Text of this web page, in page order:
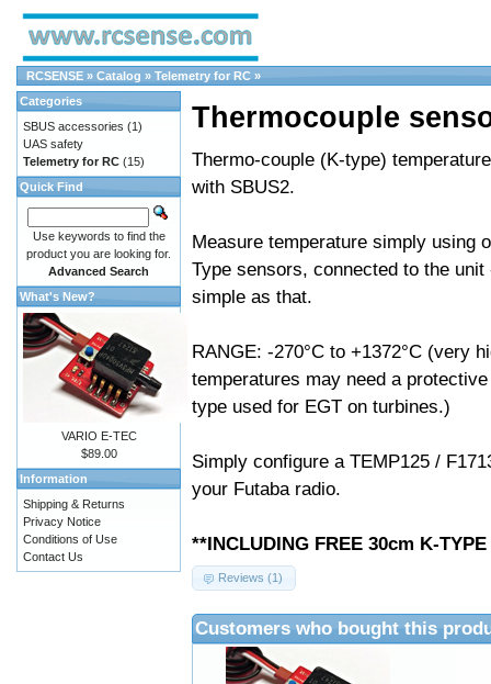
RCSENSE » Catalog » Telemetry for RC »
Thermocouple
Thermo-couple (K-type)
with SBUS2.
Measure temperature simply using
Type sensors, connected to the
simple as that.
RANGE: -270°C to +1372°C (very
temperatures may need a
type used for EGT on turbines.)
Simply configure a TEMP125 /
your Futaba radio.
**INCLUDING FREE 30cm K-
Reviews (1)
Customers who bought this
Categories
SBUS accessories (1)
UAS safety
Telemetry for RC (15)
Quick Find
Use keywords to find the
product you are looking for.
Advanced Search
What's New?
VARIO E-TEC
$89.00
Information
Shipping & Returns
Privacy Notice
Conditions of Use
Contact Us